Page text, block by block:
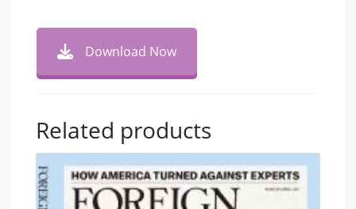
Download Now
Related products